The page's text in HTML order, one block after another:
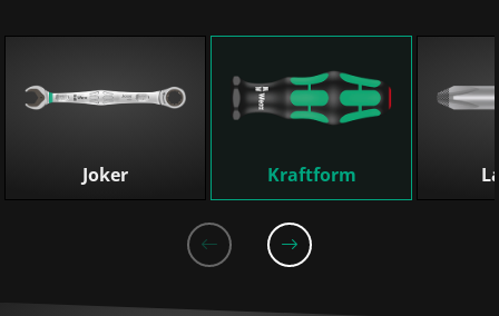
Joker Kraftform